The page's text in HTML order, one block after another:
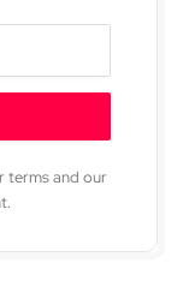
terms and our